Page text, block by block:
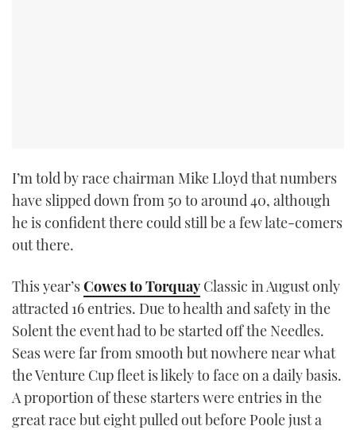
I’m told by race chairman Mike Lloyd that numbers
have slipped down from 50 to around 40, although
he is confident there could still be a few late-comers
out there.
This year’sCowes to Torquay Classic in August only
attracted 16 entries. Due to health and safety in the
Solent the event had to be started off the Needles.
Seas were far from smooth but nowhere near what
the Venture Cup fleet is likely to face on a daily basis.
A proportion of these starters were entries in the
great race but eight pulled out before Poole just a